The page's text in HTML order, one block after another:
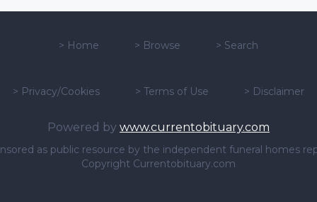
> Home > Browse > Search
> Privacy/Cookies > Terms of Use > Disclaimer
Powered by www.currentobituary.com
as public resource by the independent funeral homes
Copyright Currentobituary.com